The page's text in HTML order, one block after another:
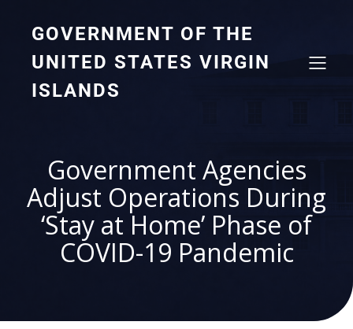
GOVERNMENT OF THE
UNITED STATES VIRGIN
ISLANDS
Government Agencies
Adjust Operations During
‘Stay at Home’ Phase of
COVID-19 Pandemic